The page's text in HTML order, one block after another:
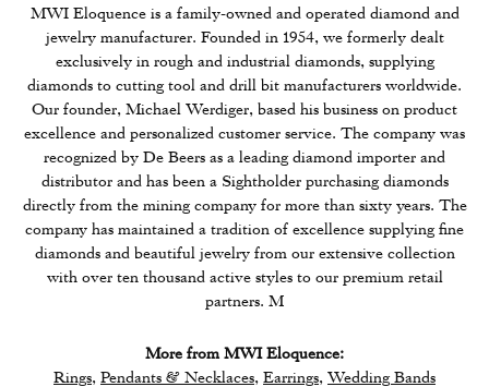
MWI Eloquence is a family-owned and operated diamond and
jewelry manufacturer. Founded in 1954, we formerly dealt
exclusively in rough and industrial diamonds, supplying
diamonds to cutting tool and drill bit manufacturers worldwide.
Our founder, Michael Werdiger, based his business on product
excellence and personalized customer service. The company was
recognized by De Beers as a leading diamond importer and
distributor and has been a Sightholder purchasing diamonds
directly from the mining company for more than sixty years. The
company has maintained a tradition of excellence supplying fine
diamonds and beautiful jewelry from our extensive collection
with over ten thousand active styles to our premium retail
partners. M
More from MWI Eloquence:
Rings, Pendants & Necklaces, Earrings, Wedding Bands